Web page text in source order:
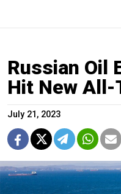
Russian Oil
Hit New All-
July 21, 2023